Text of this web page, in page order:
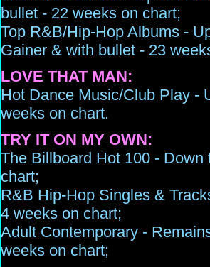
bullet - 22 weeks on chart;
Top R&B/Hip-Hop Albums -
Gainer & with bullet - 23
LOVE THAT MAN:
Hot Dance Music/Club Play -
weeks on chart.
TRY IT ON MY OWN:
The Billboard Hot 100 - Down
chart;
R&B Hip-Hop Singles &
4 weeks on chart;
Adult Contemporary -
weeks on chart;